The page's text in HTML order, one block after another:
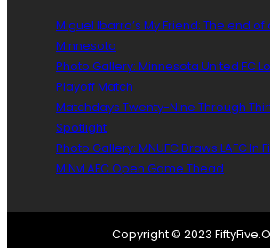
Miguel Ibarra’s My Friend: The end of
Minnesota
Photo Gallery: Minnesota United FC
Playoff Match
Matchdays Twenty-Nine Through
Spotlight
Photo Gallery: MNUFC Draws LAFC In
MINvLAFC Open Game Thead
Copyright © 2023